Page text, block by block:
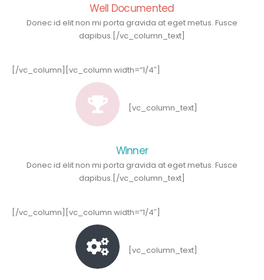
Well Documented
Donec id elit non mi porta gravida at eget metus. Fusce
dapibus.[/vc_column_text]
[/vc_column][vc_column width=”1/4″]
[vc_column_text]
Winner
Donec id elit non mi porta gravida at eget metus. Fusce
dapibus.[/vc_column_text]
[/vc_column][vc_column width=”1/4″]
[vc_column_text]